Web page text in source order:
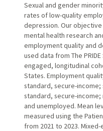
Sexual and gender
rates of low-quality
depression. Our
mental health research
employment quality and
used data from The
engaged, longitudinal
States. Employment
standard, secure-
standard, secure-
and unemployed. Mean
measured using the
from 2021 to 2023.